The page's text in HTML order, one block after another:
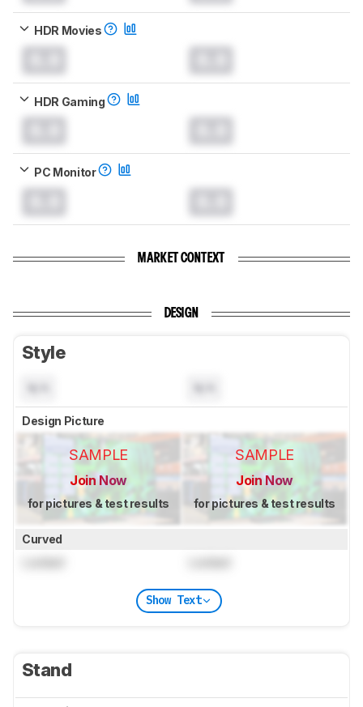
HDR Movies
HDR Gaming
PC Monitor
MARKET CONTEXT
DESIGN
Style
Design Picture
SAMPLE
Join Now
for pictures & test results
SAMPLE
Join Now
for pictures & test results
Curved
Show Text
Stand